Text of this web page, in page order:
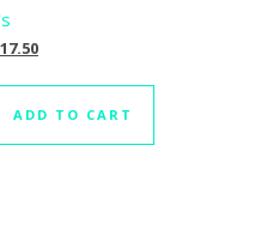
price was: $24.99.
17.50Current price is: $17.50.
ADD TO CART